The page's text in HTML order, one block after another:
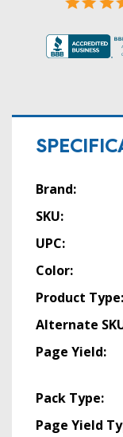
Brand:
SKU:
UPC:
Color:
Product Type:
Alternate
Page Yield:
Pack Type:
Page Yield